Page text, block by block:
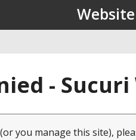
-
you manage this site),